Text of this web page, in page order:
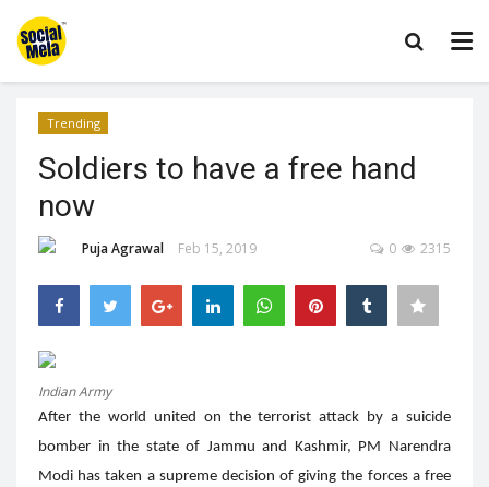
Trending
Soldiers to have a free hand
now
Puja Agrawal Feb 15, 2019 2315
0
Indian Army
After the world united on the terrorist attack by a suicide
bomber in the state of Jammu and Kashmir, PM Narendra
Modi has taken a supreme decision of giving the forces a free